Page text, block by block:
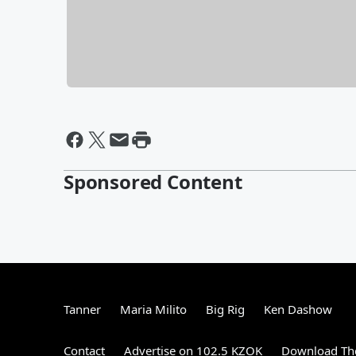
Sponsored Content
Tanner Maria Milito Big Rig Ken Dashow
Contact Advertise on 102.5 KZOK Download